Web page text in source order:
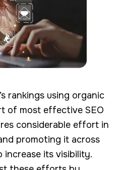
rankings using organic
of most effective SEO
considerable effort in
promoting it across
its visibility.